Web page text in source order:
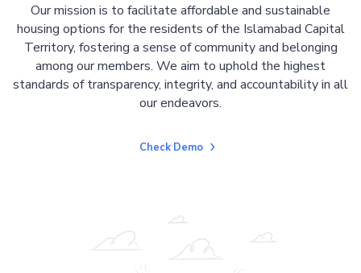
Our mission is to facilitate affordable and sustainable
housing options for the residents of the Islamabad Capital
Territory, fostering a sense of community and belonging
among our members. We aim to uphold the highest
standards of transparency, integrity, and accountability in all
our endeavors.
Check Demo